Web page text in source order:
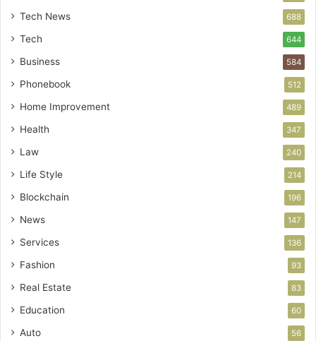
Tech News 688
Tech 644
Business 584
Phonebook 512
Home Improvement 489
Health 347
Law 240
Life Style 214
Blockchain 196
News 147
Services 136
Fashion 93
Real Estate 83
Education 60
Auto 56